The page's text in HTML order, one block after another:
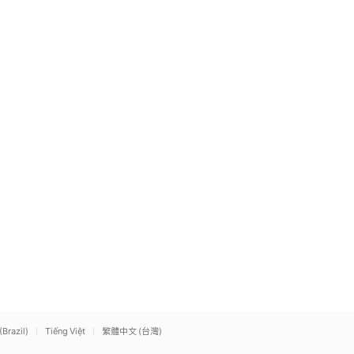
Tiếng Việt 繁體中文 (台灣)